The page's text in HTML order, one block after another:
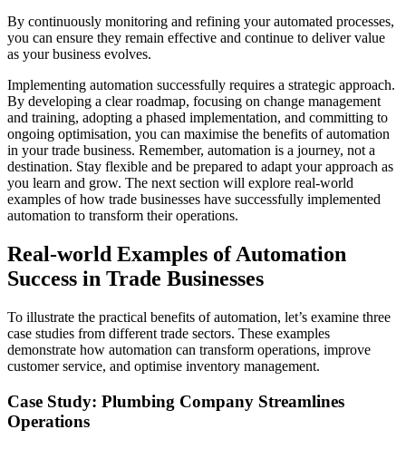
By continuously monitoring and refining your automated processes,
you can ensure they remain effective and continue to deliver value
as your business evolves.
Implementing automation successfully requires a strategic approach.
By developing a clear roadmap, focusing on change management
and training, adopting a phased implementation, and committing to
ongoing optimisation, you can maximise the benefits of automation
in your trade business. Remember, automation is a journey, not a
destination. Stay flexible and be prepared to adapt your approach as
you learn and grow. The next section will explore real-world
examples of how trade businesses have successfully implemented
automation to transform their operations.
Real-world Examples of Automation
Success in Trade Businesses
To illustrate the practical benefits of automation, let’s examine three
case studies from different trade sectors. These examples
demonstrate how automation can transform operations, improve
customer service, and optimise inventory management.
Case Study: Plumbing Company Streamlines
Operations